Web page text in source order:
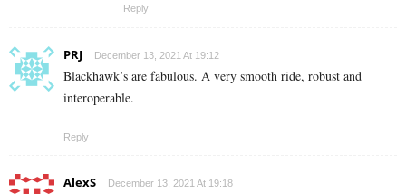
Reply
PRJ December 13, 2021 At 19:12
Blackhawk’s are fabulous. A very smooth ride, robust and
interoperable.
Reply
AlexS December 13, 2021 At 19:18